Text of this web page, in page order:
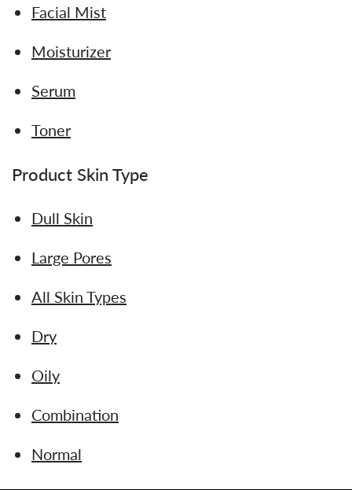
Facial Mist
Moisturizer
Serum
Toner
Product Skin Type
Dull Skin
Large Pores
All Skin Types
Dry
Oily
Combination
Normal